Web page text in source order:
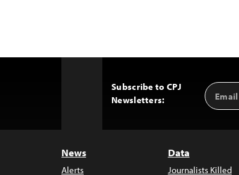
Subscribe to CPJ
Newsletters:
Email
Address
News
Alerts
Data
Journalists Killed